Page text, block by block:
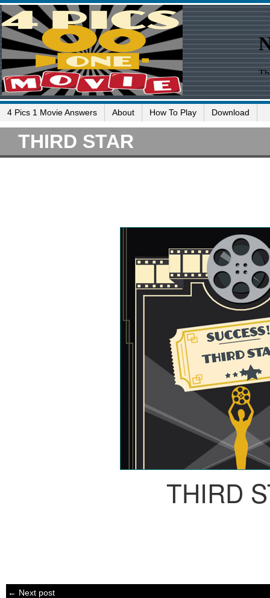
4 Pics 1 Movie Answers About How To Play Download
THIRD STAR
THIRD
← Next post